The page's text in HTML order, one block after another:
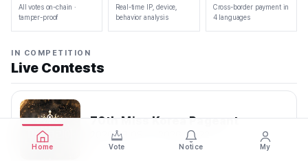
All votes on-chain ·
tamper-proof
Real-time IP, device,
behavior analysis
Cross-border payment in
4 languages
IN COMPETITION
Live Contests
70th Miss Korea Pageant
2026.08.08 — 2026.08.22
Home Vote Notice My